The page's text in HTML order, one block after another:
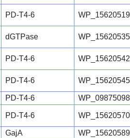
PD-T4-6
dGTPase
PD-T4-6
PD-T4-6
PD-T4-6
PD-T4-6
GajA